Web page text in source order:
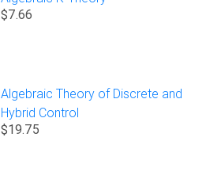
$7.66
Algebraic Theory of Discrete and
Hybrid Control
$19.75